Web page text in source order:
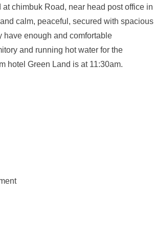
chimbuk Road, near head post office in
calm, peaceful, secured with spacious
have enough and comfortable
and running hot water for the
hotel Green Land is at 11:30am.